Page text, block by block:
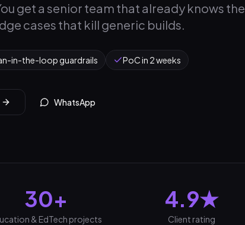
get a senior team that already knows the
cases that kill generic builds.
in-the-loop guardrails PoC in 2 weeks
WhatsApp
30+
& EdTech projects
4.9★
Client rating